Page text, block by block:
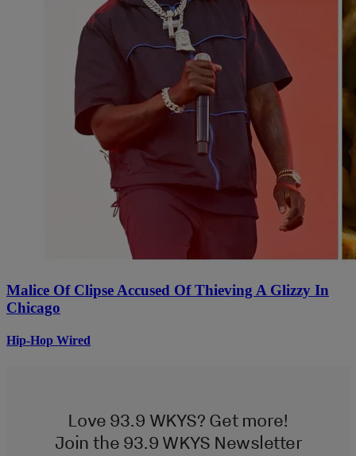
Malice Of Clipse Accused Of Thieving A Glizzy In
Chicago
Hip-Hop Wired
Love 93.9 WKYS? Get more!
Join the 93.9 WKYS Newsletter